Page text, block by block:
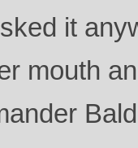
it
mouth